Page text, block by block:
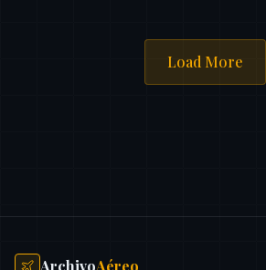
Load More
ArchivoAéreo